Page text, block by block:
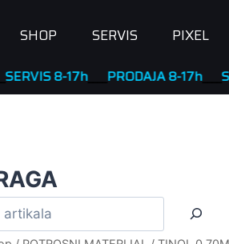
SHOP SERVIS PIXEL
8-17h____PRODAJA 8-17h____